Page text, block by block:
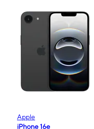
Apple
iPhone 16e